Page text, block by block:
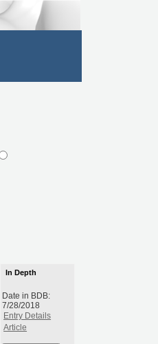
In Depth
Date in BDB:
7/28/2018
Entry Details
Article